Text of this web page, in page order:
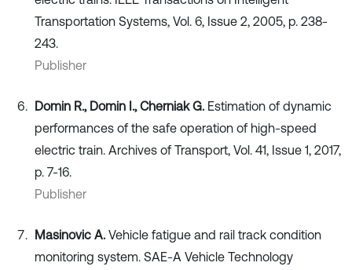
Transportation Systems, Vol. 6, Issue 2, 2005, p. 238-
243.
Publisher
Domin R., Domin I., Cherniak G. Estimation of dynamic
performances of the safe operation of high-speed
electric train. Archives of Transport, Vol. 41, Issue 1, 2017,
p. 7-16.
Publisher
Masinovic A. Vehicle fatigue and rail track condition
monitoring system. SAE-A Vehicle Technology